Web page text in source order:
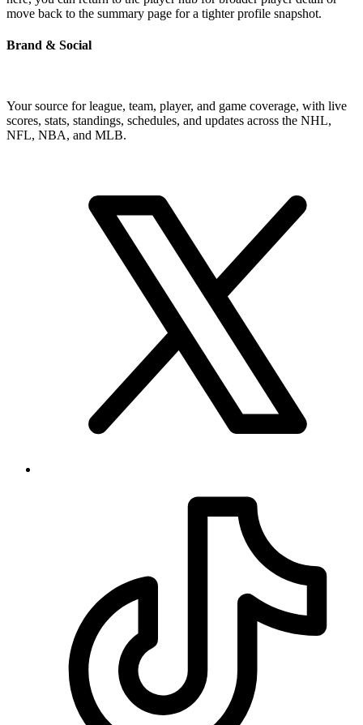
move back to the summary page for a tighter profile snapshot.
Brand & Social
Your source for league, team, player, and game coverage, with live
scores, stats, standings, schedules, and updates across the NHL,
NFL, NBA, and MLB.